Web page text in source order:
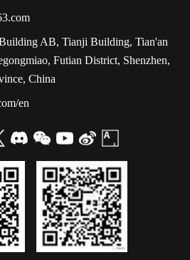
AB, Tianji Building, Tian'an
Futian District, Shenzhen,
China
en